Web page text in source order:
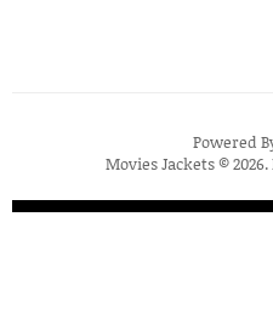
Powered
Movies Jackets ©